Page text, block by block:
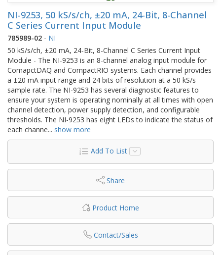
NI-9253, 50 kS/s/ch, ±20 mA, 24-Bit, 8-Channel
C Series Current Input Module
785989-02 - NI
50 kS/s/ch, ±20 mA, 24-Bit, 8-Channel C Series Current Input
Module - The NI-9253 is an 8-channel analog input module for
ComapctDAQ and CompactRIO systems. Each channel provides
a ±20 mA input range and 24 bits of resolution at a 50 kS/s
sample rate. The NI-9253 has several diagnostic features to
ensure your system is operating nominally at all times with open
channel detection, power supply detection, and configurable
thresholds. The NI-9253 has eight LEDs to indicate the status of
each channe... show more
Add To List
Share
Product Home
Contact/Sales